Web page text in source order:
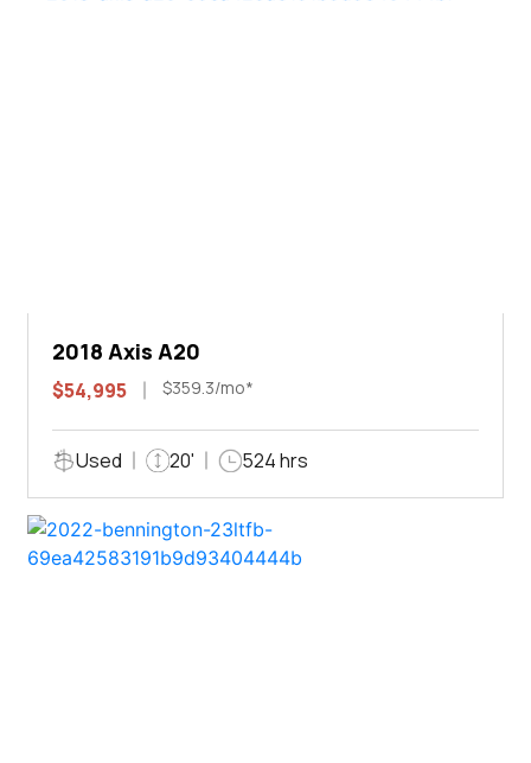
2018 Axis A20
$54,995 $359.3/mo*
Used 20' 524 hrs